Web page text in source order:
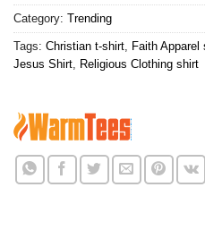
Category: Trending
Tags: Christian t-shirt Faith Apparel
Jesus Shirt Religious Clothing shirt